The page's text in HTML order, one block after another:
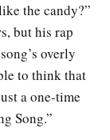
the candy?”
but his rap
overly
to think that
a one-time
Song.”